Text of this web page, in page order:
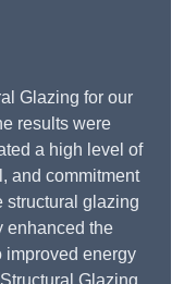
Glazing for our
results were
a high level of
and commitment
structural glazing
enhanced the
improved energy